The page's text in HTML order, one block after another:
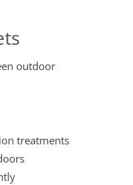
outdoor
treatments